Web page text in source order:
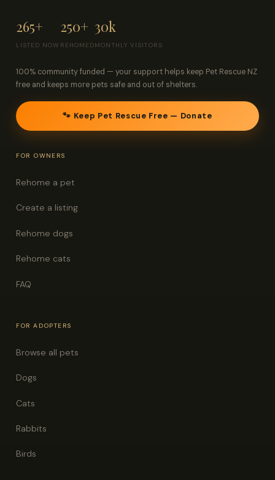
265+
LISTED NOW
250+
REHOMED
30k
MONTHLY VISITORS
100% community funded — your support helps keep Pet Rescue NZ
free and keeps more pets safe and out of shelters.
🐾 Keep Pet Rescue Free — Donate
FOR OWNERS
Rehome a pet
Create a listing
Rehome dogs
Rehome cats
FAQ
FOR ADOPTERS
Browse all pets
Dogs
Cats
Rabbits
Birds